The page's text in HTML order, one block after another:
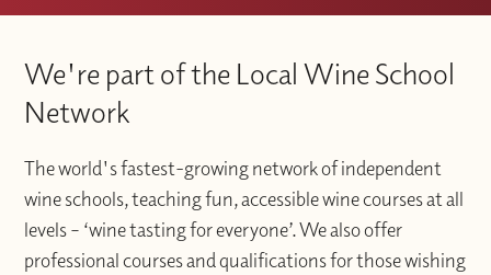
We're part of the Local Wine School
Network
The world's fastest-growing network of independent
wine schools, teaching fun, accessible wine courses at all
levels – ‘wine tasting for everyone’. We also offer
professional courses and qualifications for those wishing